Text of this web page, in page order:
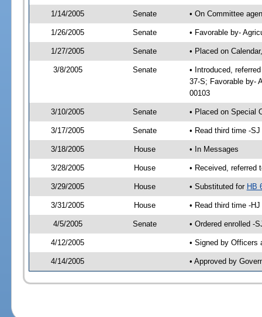
1/14/2005 Senate • On Committee
1/26/2005 Senate • Favorable by-
1/27/2005 Senate • Placed on
3/8/2005 Senate
• Introduced,
37-S; Favorable by-
00103
3/10/2005 Senate • Placed on Special
3/17/2005 Senate • Read third time -
3/18/2005 House • In Messages
3/28/2005 House • Received, referred
3/29/2005 House • Substituted for HB
3/31/2005 House • Read third time -
4/5/2005 Senate • Ordered enrolled -
4/12/2005 • Signed by Officers
4/14/2005 • Approved by